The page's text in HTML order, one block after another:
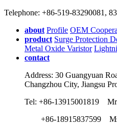
Telephone: +86-519-83290081,
about Profile OEM
product Surge Protection
Metal Oxide Varistor
contact
Address: 30 Guangyuan
Changzhou City, Jiangsu
Tel: +86-13915001819
+86-18915837599